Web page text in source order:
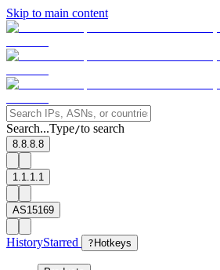
Skip to main content
Search...Type/to search
8.8.8.8
1.1.1.1
AS15169
HistoryStarred ? Hotkeys